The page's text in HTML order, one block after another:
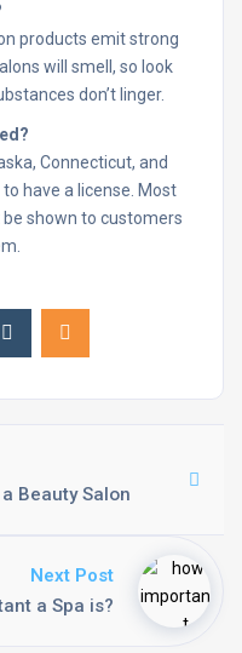
products emit strong
will smell, so look
don’t linger.
Connecticut, and
have a license. Most
shown to customers
Beauty Salon
Next Post
a Spa is?